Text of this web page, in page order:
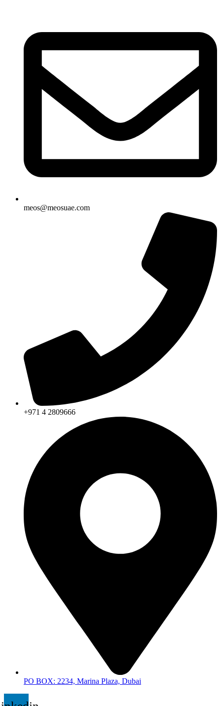
meos@meosuae.com
+971 4 2809666
PO BOX: 2234, Marina Plaza, Dubai